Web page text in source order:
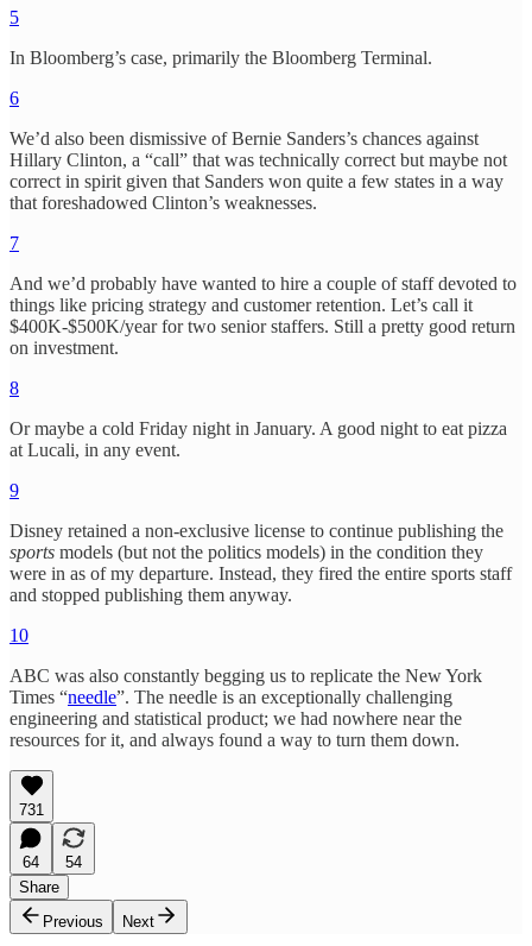
5
In Bloomberg’s case, primarily the Bloomberg Terminal.
6
We’d also been dismissive of Bernie Sanders’s chances against
Hillary Clinton, a “call” that was technically correct but maybe not
correct in spirit given that Sanders won quite a few states in a way
that foreshadowed Clinton’s weaknesses.
7
And we’d probably have wanted to hire a couple of staff devoted to
things like pricing strategy and customer retention. Let’s call it
$400K-$500K/year for two senior staffers. Still a pretty good return
on investment.
8
Or maybe a cold Friday night in January. A good night to eat pizza
at Lucali, in any event.
9
Disney retained a non-exclusive license to continue publishing the
sports models (but not the politics models) in the condition they
were in as of my departure. Instead, they fired the entire sports staff
and stopped publishing them anyway.
10
ABC was also constantly begging us to replicate the New York
Times “needle”. The needle is an exceptionally challenging
engineering and statistical product; we had nowhere near the
resources for it, and always found a way to turn them down.
731
64
54
Share
Previous
Next